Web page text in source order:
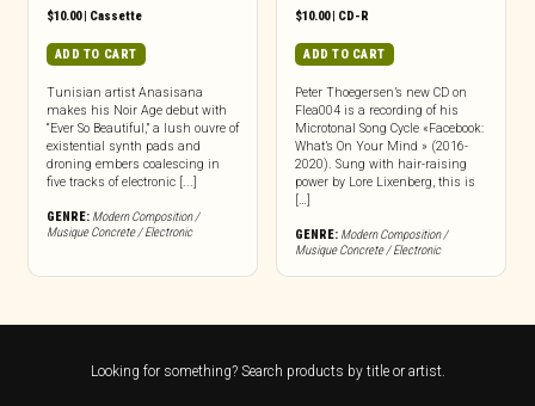
$10.00| Cassette
ADD TO CART
Tunisian artist Anasisana
makes his Noir Age debut with
“Ever So Beautiful,” a lush ouvre of
existential synth pads and
droning embers coalescing in
five tracks of electronic [...]
GENRE: Modern Composition /
Musique Concrete / Electronic
$10.00| CD-R
ADD TO CART
Peter Thoegersen’s new CD on
Flea004 is a recording of his
Microtonal Song Cycle «Facebook:
What’s On Your Mind » (2016-
2020). Sung with hair-raising
power by Lore Lixenberg, this is
[…]
GENRE: Modern Composition /
Musique Concrete / Electronic
Looking for something? Search products by title or artist.